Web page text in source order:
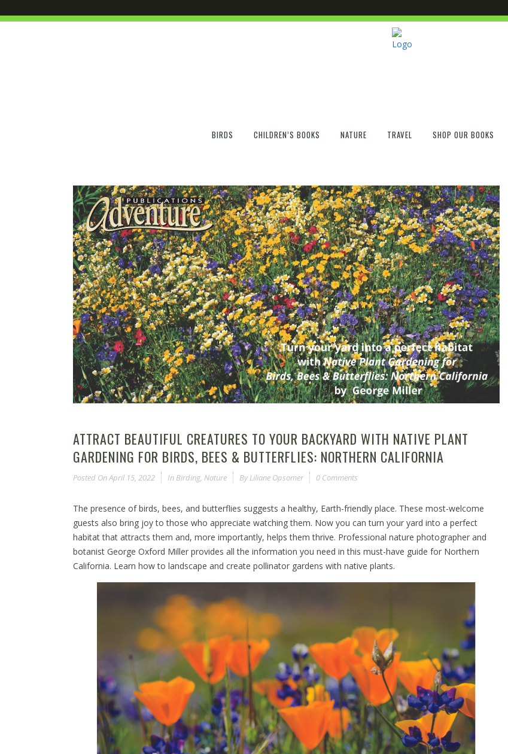
BIRDS CHILDREN’S BOOKS NATURE TRAVEL SHOP OUR BOOKS
ATTRACT BEAUTIFUL CREATURES TO YOUR BACKYARD WITH NATIVE PLANT
GARDENING FOR BIRDS, BEES & BUTTERFLIES: NORTHERN CALIFORNIA
Posted OnApril 15, 2022 In Birding, Nature By Liliane Opsomer 0 Comments
The presence of birds, bees, and butterflies suggests a healthy, Earth-friendly place. These most-welcome
guests also bring joy to those who appreciate watching them. Now you can turn your yard into a perfect
habitat that attracts them and, more importantly, helps them thrive. Professional nature photographer and
botanist George Oxford Miller provides all the information you need in this must-have guide for Northern
California. Learn how to landscape and create pollinator gardens with native plants.